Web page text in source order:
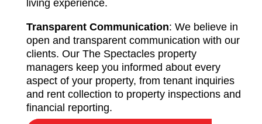
living experience.
Transparent Communication: We believe in
open and transparent communication with our
clients. Our The Spectacles property
managers keep you informed about every
aspect of your property, from tenant inquiries
and rent collection to property inspections and
financial reporting.